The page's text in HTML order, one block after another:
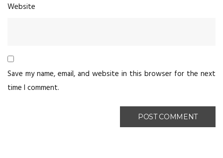
Website
Save my name, email, and website in this browser for the next
time I comment.